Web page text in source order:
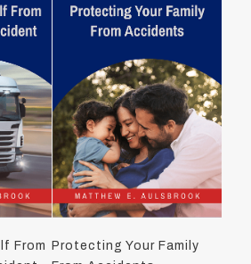
From
Protecting Your Family